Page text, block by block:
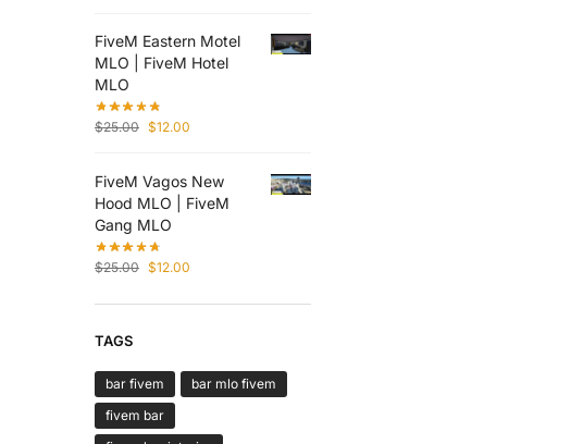
FiveM Eastern Motel
MLO | FiveM Hotel
MLO
$25.00 $12.00
FiveM Vagos New
Hood MLO | FiveM
Gang MLO
$25.00 $12.00
TAGS
bar fivem
bar mlo fivem
fivem bar